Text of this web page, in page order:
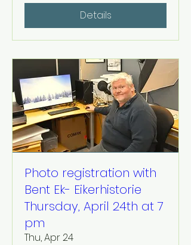
Details
Photo registration with
Bent Ek- Eikerhistorie
Thursday, April 24th at 7
pm
Thu, Apr 24